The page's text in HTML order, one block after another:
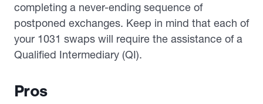
completing a never-ending sequence of
postponed exchanges. Keep in mind that each of
your 1031 swaps will require the assistance of a
Qualified Intermediary (QI).
Pros